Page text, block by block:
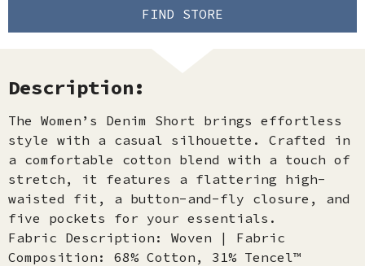
FIND STORE
Description:
The Women’s Denim Short brings effortless
style with a casual silhouette. Crafted in
a comfortable cotton blend with a touch of
stretch, it features a flattering high-
waisted fit, a button-and-fly closure, and
five pockets for your essentials.
Fabric Description: Woven | Fabric
Composition: 68% Cotton, 31% Tencel™